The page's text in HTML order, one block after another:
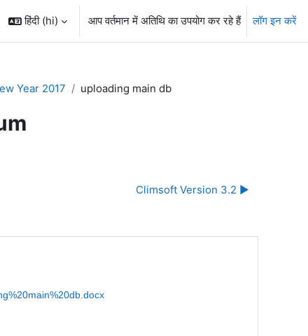
हिंदी ‎(hi)‎ आप वर्तमान में अतिथि का उपयोग कर रहे हैं लॉग इन करें
Year 2017 uploading main db
Climsoft Version 3.2 ▶︎